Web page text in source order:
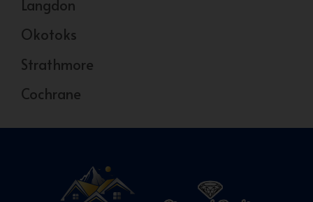
Langdon
Okotoks
Strathmore
Cochrane